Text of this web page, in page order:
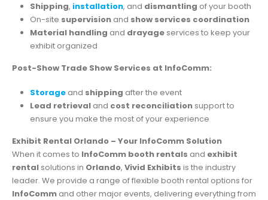
Shipping, installation, and dismantling of your booth
On-site supervisionand show services coordination
Material handling and drayageservices to keep your
exhibit organized
Post-Show Trade Show Services at InfoComm:
Storageand shipping after the event
Lead retrievaland cost reconciliationsupport to
ensure you make the most of your experience
Exhibit Rental Orlando – Your InfoComm Solution
When it comes to InfoComm booth rentals and exhibit
rental solutions in Orlando, Vivid Exhibits is the industry
leader. We provide a range of flexible booth rental options for
InfoComm and other major events, delivering everything from